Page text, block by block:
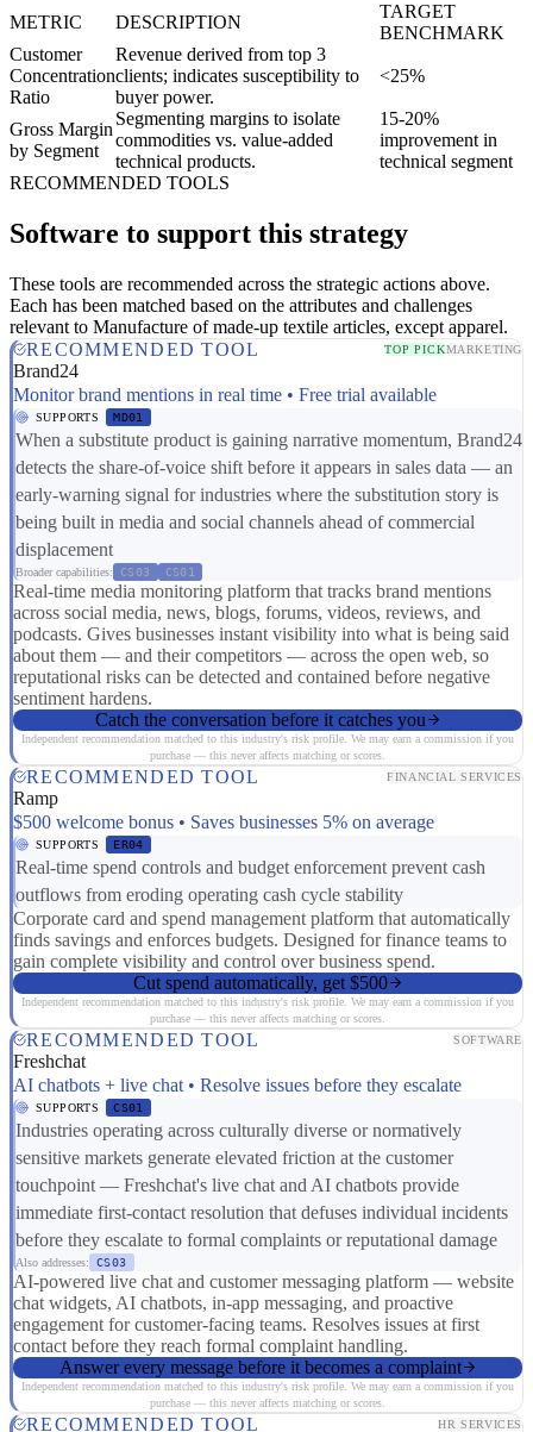
METRIC DESCRIPTION
TARGET
BENCHMARK
Customer
Concentration
Ratio
Revenue derived from top 3
clients; indicates susceptibility to
buyer power.
<25%
Gross Margin
by Segment
Segmenting margins to isolate
commodities vs. value-added
technical products.
15-20%
improvement in
technical segment
RECOMMENDED TOOLS
Software to support this strategy
These tools are recommended across the strategic actions above.
Each has been matched based on the attributes and challenges
relevant to Manufacture of made-up textile articles, except apparel.
RECOMMENDED TOOL
TOP PICKMARKETING
Brand24
Monitor brand mentions in real time • Free trial available
SUPPORTS MD01
When a substitute product is gaining narrative momentum, Brand24
detects the share-of-voice shift before it appears in sales data — an
early-warning signal for industries where the substitution story is
being built in media and social channels ahead of commercial
displacement
Broader capabilities: CS03 CS01
Real-time media monitoring platform that tracks brand mentions
across social media, news, blogs, forums, videos, reviews, and
podcasts. Gives businesses instant visibility into what is being said
about them — and their competitors — across the open web, so
reputational risks can be detected and contained before negative
sentiment hardens.
Catch the conversation before it catches you
Independent recommendation matched to this industry's risk profile. We may earn a commission if you
purchase — this never affects matching or scores.
RECOMMENDED TOOL FINANCIAL SERVICES
Ramp
$500 welcome bonus • Saves businesses 5% on average
SUPPORTS ER04
Real-time spend controls and budget enforcement prevent cash
outflows from eroding operating cash cycle stability
Corporate card and spend management platform that automatically
finds savings and enforces budgets. Designed for finance teams to
gain complete visibility and control over business spend.
Cut spend automatically, get $500
Independent recommendation matched to this industry's risk profile. We may earn a commission if you
purchase — this never affects matching or scores.
RECOMMENDED TOOL SOFTWARE
Freshchat
AI chatbots + live chat • Resolve issues before they escalate
SUPPORTS CS01
Industries operating across culturally diverse or normatively
sensitive markets generate elevated friction at the customer
touchpoint — Freshchat's live chat and AI chatbots provide
immediate first-contact resolution that defuses individual incidents
before they escalate to formal complaints or reputational damage
Also addresses: CS03
AI-powered live chat and customer messaging platform — website
chat widgets, AI chatbots, in-app messaging, and proactive
engagement for customer-facing teams. Resolves issues at first
contact before they reach formal complaint handling.
Answer every message before it becomes a complaint
Independent recommendation matched to this industry's risk profile. We may earn a commission if you
purchase — this never affects matching or scores.
RECOMMENDED TOOL HR SERVICES